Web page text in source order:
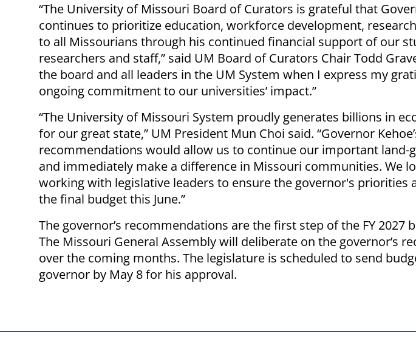
“The University of Missouri Board of Curators is grateful that
continues to prioritize education, workforce development,
to all Missourians through his continued financial support of our
researchers and staff,” said UM Board of Curators Chair Todd
the board and all leaders in the UM System when I express my
ongoing commitment to our universities’ impact.”
“The University of Missouri System proudly generates billions in
for our great state,” UM President Mun Choi said. “Governor
recommendations would allow us to continue our important land-
and immediately make a difference in Missouri communities. We
working with legislative leaders to ensure the governor's priorities
the final budget this June.”
The governor’s recommendations are the first step of the FY 2027
The Missouri General Assembly will deliberate on the governor’s
over the coming months. The legislature is scheduled to send
governor by May 8 for his approval.